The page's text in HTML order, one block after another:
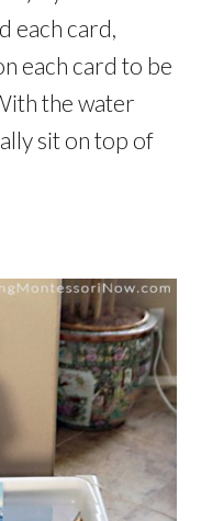
each card,
each card to be
the water
sit on top of